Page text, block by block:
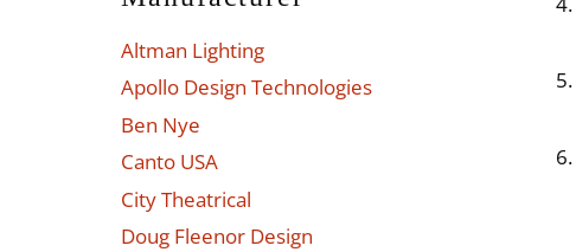
Altman Lighting
Apollo Design Technologies
Ben Nye
Canto USA
City Theatrical
Doug Fleenor Design